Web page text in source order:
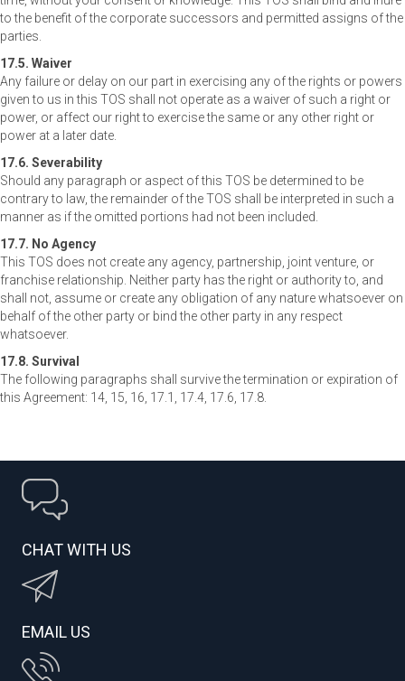
to the benefit of the corporate successors and permitted assigns of the
parties.
17.5. Waiver
Any failure or delay on our part in exercising any of the rights or powers
given to us in this TOS shall not operate as a waiver of such a right or
power, or affect our right to exercise the same or any other right or
power at a later date.
17.6. Severability
Should any paragraph or aspect of this TOS be determined to be
contrary to law, the remainder of the TOS shall be interpreted in such a
manner as if the omitted portions had not been included.
17.7. No Agency
This TOS does not create any agency, partnership, joint venture, or
franchise relationship. Neither party has the right or authority to, and
shall not, assume or create any obligation of any nature whatsoever on
behalf of the other party or bind the other party in any respect
whatsoever.
17.8. Survival
The following paragraphs shall survive the termination or expiration of
this Agreement: 14, 15, 16, 17.1, 17.4, 17.6, 17.8.
CHAT WITH US
EMAIL US